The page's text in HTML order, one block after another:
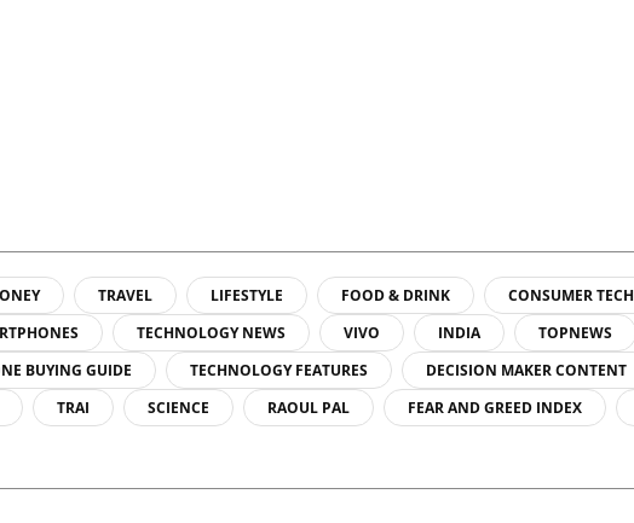
TRAVEL LIFESTYLE FOOD & DRINK CONSUMER TECH
TECHNOLOGY NEWS VIVO INDIA TOPNEWS
BUYING GUIDE TECHNOLOGY FEATURES
DECISION MAKER CONTENT
TRAI SCIENCE RAOUL PAL FEAR AND GREED INDEX